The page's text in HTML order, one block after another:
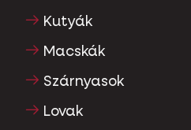
Kutyák
Macskák
Szárnyasok
Lovak